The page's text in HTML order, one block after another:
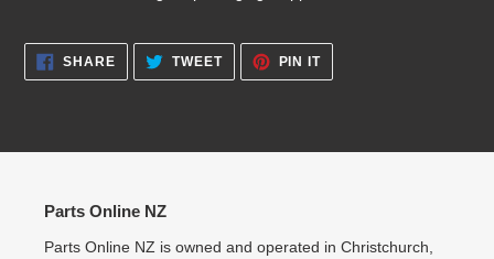
SHARESHARE
FACEBOOK
TWEETTWEET
TWITTER
PIN ITPIN
PINTEREST
Parts Online NZ
Parts Online NZ is owned and operated in Christchurch,